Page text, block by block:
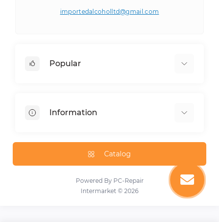
importedalcoholltd@gmail.com
Popular
E-cigarettes
Preserved
Information
Delivery Information
Privacy Policy
Terms & Conditions
Catalog
Powered By PC-Repair
Intermarket © 2026